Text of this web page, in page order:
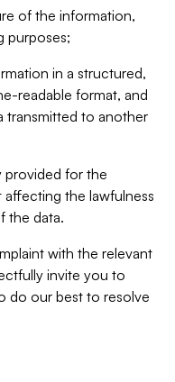
of the information,
purposes;
in a structured,
readable format, and
transmitted to another
provided for the
the lawfulness
the data.
with the relevant
invite you to
do our best to resolve